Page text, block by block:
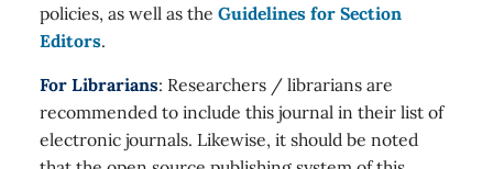
policies, as well as the Guidelines for Section
Editors.
For Librarians: Researchers / librarians are
recommended to include this journal in their list of
electronic journals. Likewise, it should be noted